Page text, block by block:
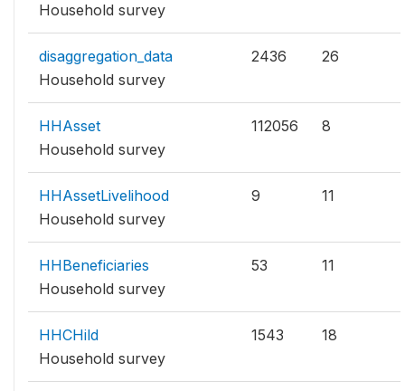
Household survey
disaggregation_data
Household survey
2436 26
HHAsset
Household survey
112056 8
HHAssetLivelihood
Household survey
9 11
HHBeneficiaries
Household survey
53 11
HHCHild
Household survey
1543 18